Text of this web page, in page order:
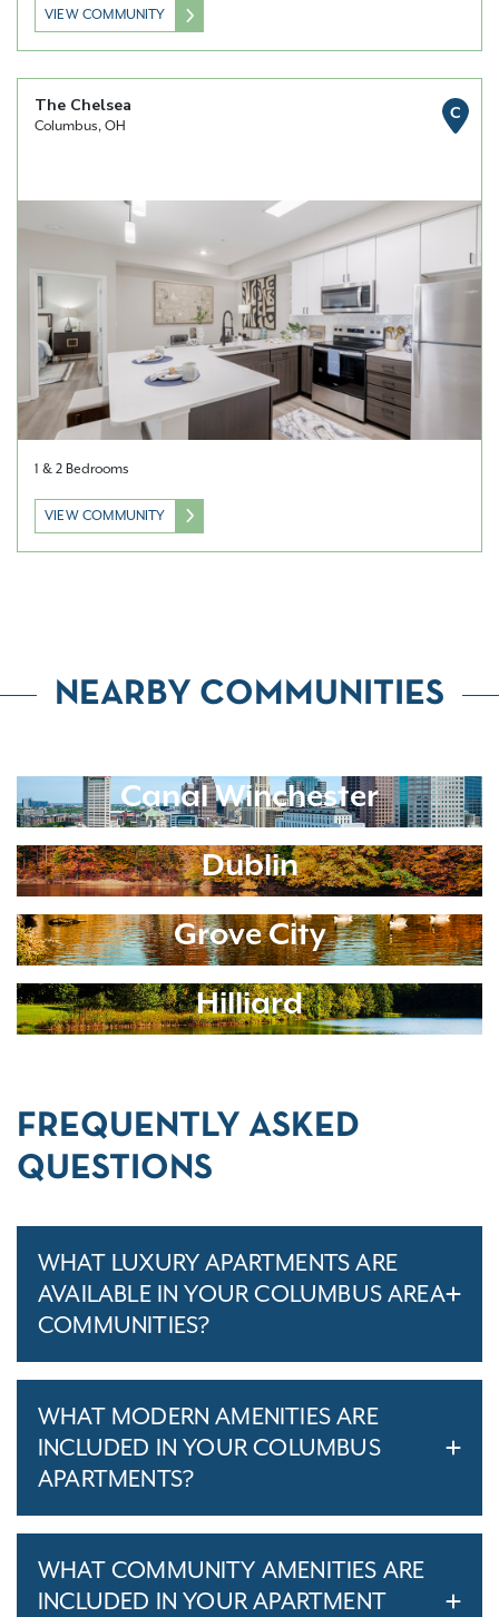
VIEW COMMUNITY
The Chelsea
Columbus, OH
C
1 & 2 Bedrooms
VIEW COMMUNITY
NEARBY COMMUNITIES
Canal Winchester
Dublin
Grove City
Hilliard
FREQUENTLY ASKED
QUESTIONS
WHAT LUXURY APARTMENTS ARE
AVAILABLE IN YOUR COLUMBUS AREA
COMMUNITIES?
WHAT MODERN AMENITIES ARE
INCLUDED IN YOUR COLUMBUS
APARTMENTS?
WHAT COMMUNITY AMENITIES ARE
INCLUDED IN YOUR APARTMENT